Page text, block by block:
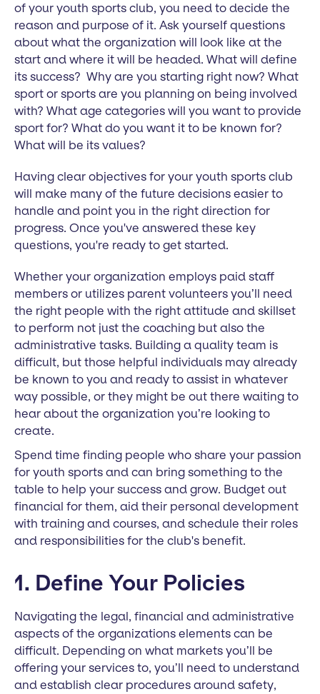
of your youth sports club, you need to decide the
reason and purpose of it. Ask yourself questions
about what the organization will look like at the
start and where it will be headed. What will define
its success? Why are you starting right now? What
sport or sports are you planning on being involved
with? What age categories will you want to provide
sport for? What do you want it to be known for?
What will be its values?
Having clear objectives for your youth sports club
will make many of the future decisions easier to
handle and point you in the right direction for
progress. Once you've answered these key
questions, you're ready to get started.
Whether your organization employs paid staff
members or utilizes parent volunteers you’ll need
the right people with the right attitude and skillset
to perform not just the coaching but also the
administrative tasks. Building a quality team is
difficult, but those helpful individuals may already
be known to you and ready to assist in whatever
way possible, or they might be out there waiting to
hear about the organization you’re looking to
create.
Spend time finding people who share your passion
for youth sports and can bring something to the
table to help your success and grow. Budget out
financial for them, aid their personal development
with training and courses, and schedule their roles
and responsibilities for the club's benefit.
1. Define Your Policies
Navigating the legal, financial and administrative
aspects of the organizations elements can be
difficult. Depending on what markets you’ll be
offering your services to, you’ll need to understand
and establish clear procedures around safety,